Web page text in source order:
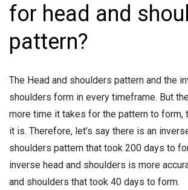
for head and
pattern?
The Head and shoulders pattern and the
shoulders form in every timeframe. But
more time it takes for the pattern to form,
it is. Therefore, let’s say there is an
shoulders pattern that took 200 days to
inverse head and shoulders is more
and shoulders that took 40 days to form.